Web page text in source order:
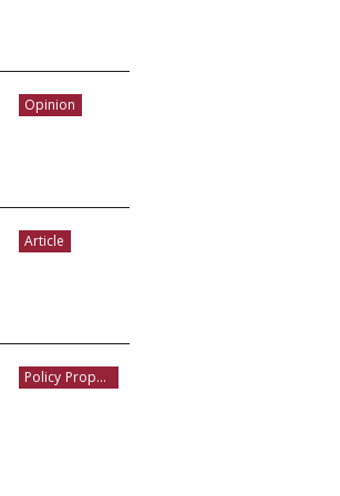
Opinion
Article
Policy Proposal